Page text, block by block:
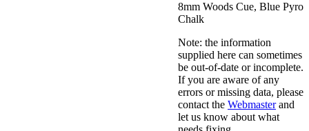
8mm Woods Cue, Blue Pyro
Chalk
Note: the information
supplied here can sometimes
be out-of-date or incomplete.
If you are aware of any
errors or missing data, please
contact the Webmasterand
let us know about what